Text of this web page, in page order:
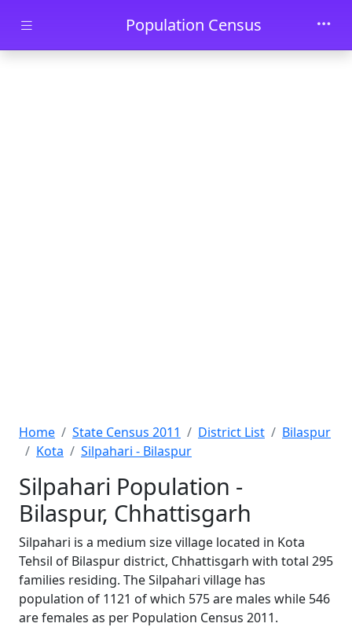
Skip to main contentPopulation Census
Home State Census 2011 District List
Bilaspur
Kota
Silpahari - Bilaspur
Silpahari Population -
Bilaspur, Chhattisgarh
Silpahari is a medium size village located in Kota
Tehsil of Bilaspur district, Chhattisgarh with total 295
families residing. The Silpahari village has
population of 1121 of which 575 are males while 546
are females as per Population Census 2011.